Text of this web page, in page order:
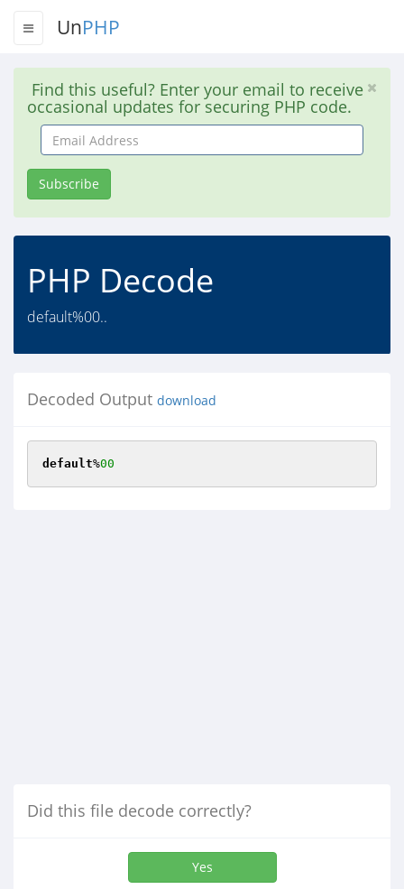
UnPHP
Find this useful? Enter your email to receive
occasional updates for securing PHP code.
Email
Address
Subscribe
PHP Decode
default%00..
Decoded Output download
default%00
Did this file decode correctly?
Yes